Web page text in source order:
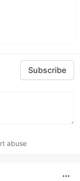
Subscribe
abuse